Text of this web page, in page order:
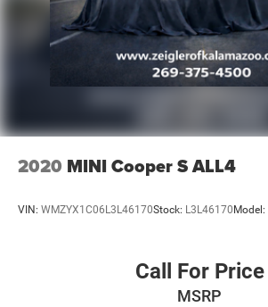
omissions, or delays in inventory
occasionally occur.
Some used vehicles may have
Customers are encouraged to verify
of Plainwell at 269-685-581 to verify all
information and pricing.
2020 MINI Cooper S ALL4
VIN: WMZYX1C06L3L46170Stock: L3L46170 Model:
Call For Price
MSRP